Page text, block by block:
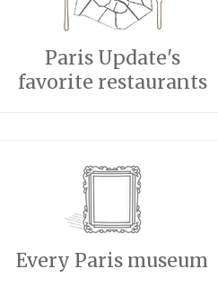
Paris Update's
favorite restaurants
Every Paris museum